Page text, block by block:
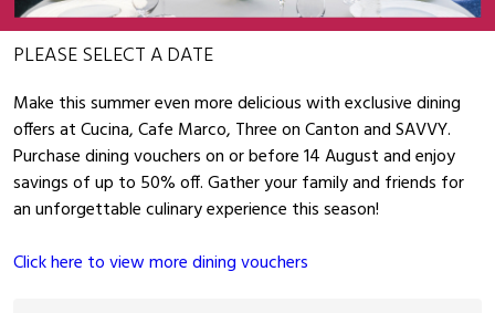
PLEASE SELECT A DATE
Make this summer even more delicious with exclusive dining
offers at Cucina, Cafe Marco, Three on Canton and SAVVY.
Purchase dining vouchers on or before 14 August and enjoy
savings of up to 50% off. Gather your family and friends for
an unforgettable culinary experience this season!
Click here to view more dining vouchers